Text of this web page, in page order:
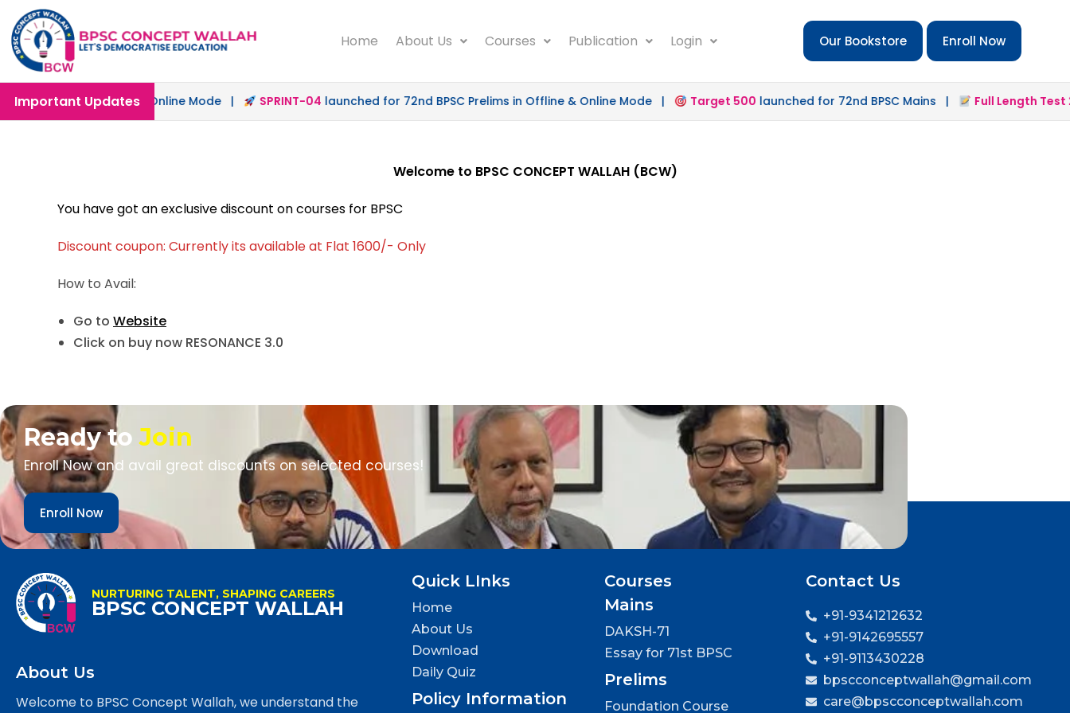
Home About Us Courses Publication Login Our Bookstore Enroll Now
Important Updates
launched in Offline & Online Mode | SPRINT-04launched for 72nd BPSC Prelims in Offline & Online Mode | Target 500launched for 72nd BPSC Mains | Full Length Test 2.0
Welcome to BPSC CONCEPT WALLAH (BCW)
You have got an exclusive discount on courses for BPSC
Discount coupon: Currently its available at Flat 1600/- Only
How to Avail:
Go to Website
Click on buy now RESONANCE 3.0
Ready toJoin
Enroll Now and avail great discounts on selected courses!
Enroll Now
NURTURING TALENT, SHAPING CAREERS
BPSC CONCEPT WALLAH
About Us
Welcome to BPSC Concept Wallah, we understand the
Quick LInks
Home
About Us
Download
Daily Quiz
Policy Information
Courses
Mains
DAKSH-71
Essay for 71st BPSC
Prelims
Foundation Course
Contact Us
+91-9341212632
+91-9142695557
+91-9113430228
bpscconceptwallah@gmail.com
care@bpscconceptwallah.com